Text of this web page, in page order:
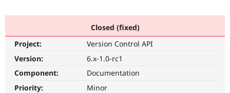
Drupal AI
Find a
Community
Support Drupal
Get Started
Closed (fixed)
Project:
Version Control API
Version:
6.x-1.0-rc1
Component:
Documentation
Priority:
Minor